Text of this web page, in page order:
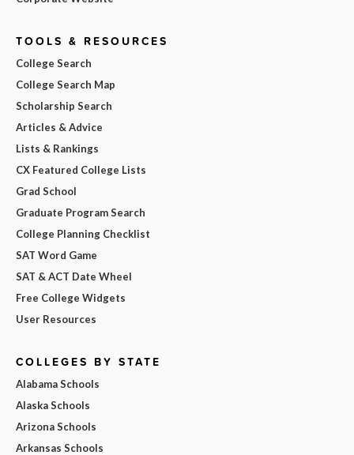
TOOLS & RESOURCES
College Search
College Search Map
Scholarship Search
Articles & Advice
Lists & Rankings
CX Featured College Lists
Grad School
Graduate Program Search
College Planning Checklist
SAT Word Game
SAT & ACT Date Wheel
Free College Widgets
User Resources
COLLEGES BY STATE
Alabama Schools
Alaska Schools
Arizona Schools
Arkansas Schools